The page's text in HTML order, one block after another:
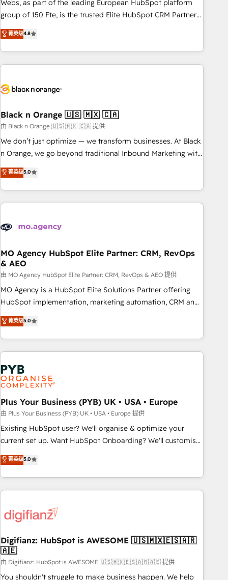
100% US-based, FTE team members. We offer project-
new HubSpot implementations, migrations from other
platforms, systems integration, extensibility, custom
Webs, as part of the leading European HubSpot platform
group of 150 Fte, is the trusted Elite HubSpot CRM Partner
offering you a roadmap on maximizing EBITDA and
achieving Commercial Excellence. With our targeted
processes, we strengthen your digital transformation and
minimize costs. As HubSpot's Advanced Accredited CRM
business forward. Since 2015 we are fully dedicated to
with reputable companies in B2B sectors such as
manufacturing, SaaS and business services. We prepare a
customized business case that demonstrates the value and
impact of your digital transformation, including a detailed
extension of your team, we believe in the power of
partnership. Together, we embark on a transformational
菁英级4.8
Black n Orange 🇺🇸 🇲🇽 🇨🇦
由 Black n Orange 🇺🇸 🇲🇽 🇨🇦 提供
We don’t just optimize — we transform businesses. At Black
n Orange, we go beyond traditional Inbound Marketing with
our exclusive methodologies: BOOMS and BOOST. Together,
they form a powerful combination that has driven success
for over 800 businesses worldwide. As Elite HubSpot
Partners, we specialize in crafting high-performance growth
and revenue intelligence to help companies scale faster and
With BOOMS, you invest in 100% of your buyers,
accelerating your growth and positioning yourself as an
undisputed leader. 🔹 BOOST: Optimize your digital
transformation process A methodology designed to
implement HubSpot effectively and optimize your digital
rating of 4.9/5 and a proven track record of business
transformation, our growth-first approach has helped
菁英级5.0
MO Agency HubSpot Elite Partner: CRM, RevOps
& AEO
由 MO Agency HubSpot Elite Partner: CRM, RevOps & AEO 提供
MO Agency is a HubSpot Elite Solutions Partner offering
HubSpot implementation, marketing automation, CRM and
RevOps consulting, data architecture, sales enablement,
lifecycle automation, lead scoring and revenue reporting.
HubSpot, Salesforce and integrated enterprise stacks.
Digital Marketing, Answer Engine Optimisation, and
Generative Engine Optimisation (AI Search), HubSpot
Content Hub, WordPress development, B2B SEO, paid
media, and content. We work with enterprise and growth-
led companies across technology, professional services,
financial services and industrial sectors. Offices in
Johannesburg, Cape Town and London. 500+ HubSpot CRM
implementations delivered. AI visibility coverage across
Overviews. HubSpot Impact Award - Customer First
HubSpot Impact Award - Integrations Innovation HubSpot
professionals.
菁英级5.0
Plus Your Business (PYB) UK • USA • Europe
由 Plus Your Business (PYB) UK • USA • Europe 提供
Existing HubSpot user? We'll organise & optimize your
current set up. Want HubSpot Onboarding? We'll customise
your CRM & automate your business processes. Welcome
to our Profile! We can help with... • CRM implementation,
reports & workflows, and team training • CRM migration:
Salesforce, Pipedrive, Dynamics etc • Technical projects inc.
Netsuite A little about us... • Boutique 'Elite' Team (12 super
Hub, Service Hub, Data Hub and Website (CMS) • ISO/IEC
27001:2022, ISO 9001:2015 and now... ISO 42001: 2023
certified • Exclusive AI 'GuardHub' governance framework,
based on ISO 42001 - helping you 'organise complexity'
菁英级5.0
Digifianz: HubSpot is AWESOME 🇺🇸🇲🇽🇪🇸🇦🇷
🇦🇪
由 Digifianz: HubSpot is AWESOME 🇺🇸🇲🇽🇪🇸🇦🇷🇦🇪 提供
You shouldn't struggle to make business happen. We help